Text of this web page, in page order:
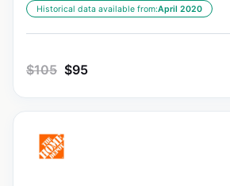
Historical data available from:April 2020
$105 $95